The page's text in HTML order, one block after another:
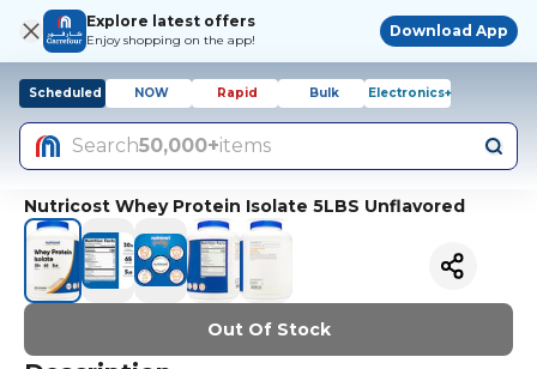
Explore latest offers
Enjoy shopping on the app!
Download App
Scheduled NOW Rapid Bulk Electronics+
Search50,000+items
Nutricost Whey Protein Isolate 5LBS Unflavored
Out Of Stock